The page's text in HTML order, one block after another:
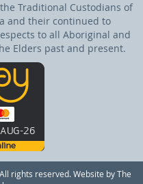
Traditional Custodians of
and their continued to
to all Aboriginal and
Elders past and present.
rights reserved. Website by The